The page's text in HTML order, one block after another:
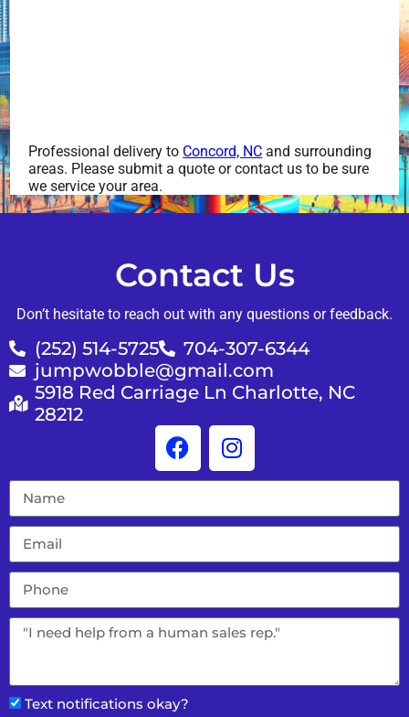
Professional delivery to Concord, NC and surrounding
areas. Please submit a quote or contact us to be sure
we service your area.
Contact Us
Don’t hesitate to reach out with any questions or feedback.
(252) 514-5725
704-307-6344
jumpwobble@gmail.com
5918 Red Carriage Ln Charlotte, NC
28212
Text notifications okay?